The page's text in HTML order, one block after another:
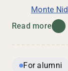
Monte
Read more
For alumni